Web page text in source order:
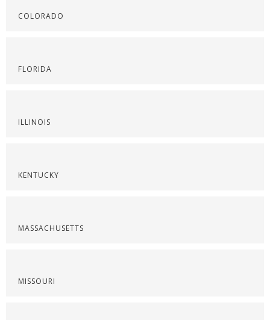
COLORADO
FLORIDA
ILLINOIS
KENTUCKY
MASSACHUSETTS
MISSOURI